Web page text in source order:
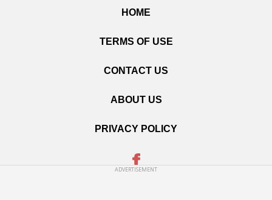
HOME
TERMS OF USE
CONTACT US
ABOUT US
PRIVACY POLICY
ADVERTISEMENT